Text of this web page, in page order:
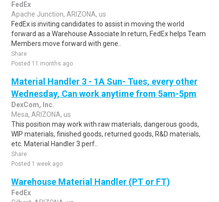
FedEx
Apache Junction, ARIZONA, us
FedEx is inviting candidates to assist in moving the world
forward as a Warehouse Associate.In return, FedEx helps Team
Members move forward with gene..
Share
Posted 11 months ago
Material Handler 3 - 1A Sun- Tues, every other
Wednesday, Can work anytime from 5am-5pm
DexCom, Inc.
Mesa, ARIZONA, us
This position may work with raw materials, dangerous goods,
WIP materials, finished goods, returned goods, R&D materials,
etc. Material Handler 3 perf..
Share
Posted 1 week ago
Warehouse Material Handler (PT or FT)
FedEx